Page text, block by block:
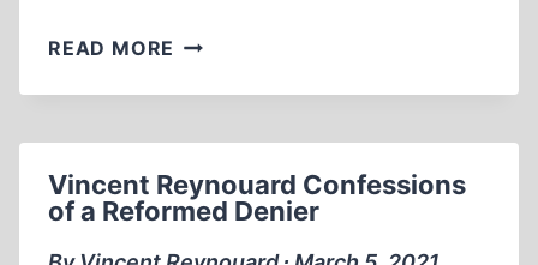
READ MORE THE
REVIEW
REVISIONIST
ALISON
CHABLOZ
Vincent Reynouard Confessions
of a Reformed Denier